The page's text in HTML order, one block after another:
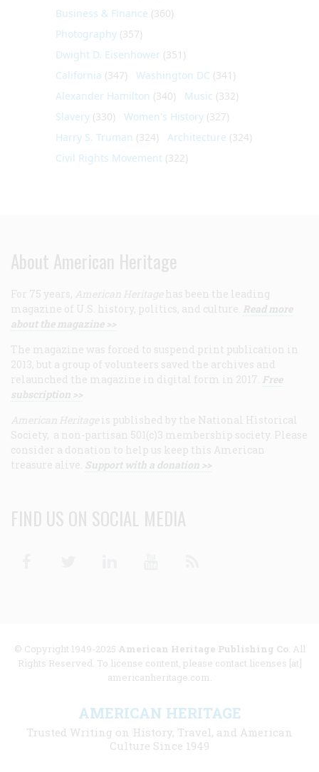
Business & Finance (360)
Photography (357)
Dwight D. Eisenhower (351)
California (347) Washington DC (341)
Alexander Hamilton (340) Music (332)
Slavery (330) Women's History (327)
Harry S. Truman (324) Architecture (324)
Civil Rights Movement (322)
About American Heritage
For 75 years, American Heritage has been the leading
magazine of U.S. history, politics, and culture. Read more
about the magazine >>
The magazine was forced to suspend print publication in
2013, but a group of volunteers saved the archives and
relaunched the magazine in digital form in 2017. Free
subscription >>
American Heritage is published by the National Historical
Society, a non-partisan 501(c)3 membership society. Please
consider a donation to help us keep this American
treasure alive. Support with a donation >>
FIND US ON SOCIAL MEDIA
© Copyright 1949-2025 American Heritage Publishing Co. All
Rights Reserved. To license content, please contact licenses [at]
americanheritage.com.
AMERICAN HERITAGE
Trusted Writing on History, Travel, and American
Culture Since 1949